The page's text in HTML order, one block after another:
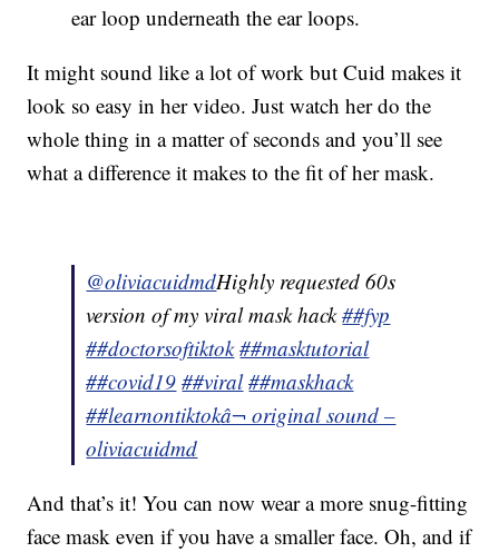
ear loop underneath the ear loops.
It might sound like a lot of work but Cuid makes it
look so easy in her video. Just watch her do the
whole thing in a matter of seconds and you’ll see
what a difference it makes to the fit of her mask.
@oliviacuidmdHighly requested 60s
version of my viral mask hack##fyp
##doctorsoftiktok ##masktutorial
##covid19 ##viral ##maskhack
##learnontiktokâ¬ original sound –
oliviacuidmd
And that’s it! You can now wear a more snug-fitting
face mask even if you have a smaller face. Oh, and if